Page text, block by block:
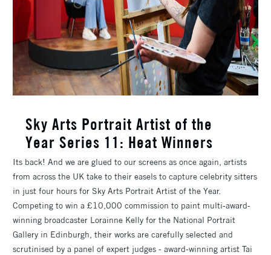
​Sky Arts Portrait Artist of the
Year Series 11: Heat Winners
Its back! And we are glued to our screens as once again, artists
from across the UK take to their easels to capture celebrity sitters
in just four hours for Sky Arts Portrait Artist of the Year.
Competing to win a £10,000 commission to paint multi-award-
winning broadcaster Lorainne Kelly for the National Portrait
Gallery in Edinburgh, their works are carefully selected and
scrutinised by a panel of expert judges - award-winning artist Tai